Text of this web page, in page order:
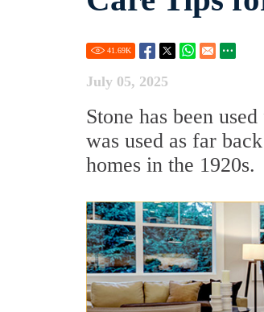
41.69K
July 05, 2025
Stone has been
was used as far
homes in the 1920s.